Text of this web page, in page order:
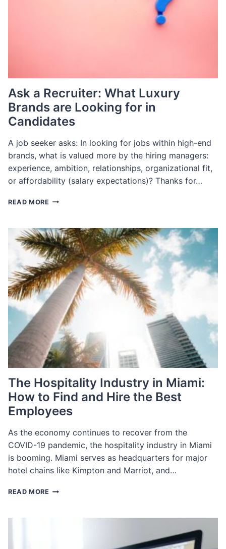
Ask a Recruiter: What Luxury
Brands are Looking for in
Candidates
A job seeker asks: In looking for jobs within high-end
brands, what is valued more by the hiring managers:
experience, ambition, relationships, organizational fit,
or affordability (salary expectations)? Thanks for…
READ MORE ASK
WHAT
LUXURY
BRANDS
ARE
LOOKING
FOR
IN
CANDIDATES
The Hospitality Industry in Miami:
How to Find and Hire the Best
Employees
As the economy continues to recover from the
COVID-19 pandemic, the hospitality industry in Miami
is booming. Miami serves as headquarters for major
hotel chains like Kimpton and Marriot, and…
READ MORE THE